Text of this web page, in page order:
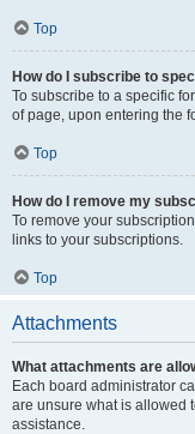
Top
How do I subscribe to
To subscribe to a specific
of page, upon entering the
Top
How do I remove my
To remove your
links to your subscriptions.
Top
Attachments
What attachments are
Each board administrator
are unsure what is allowed
assistance.